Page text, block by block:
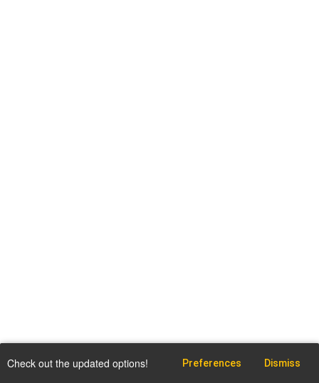
Check out the updated options! Preferences Dismiss